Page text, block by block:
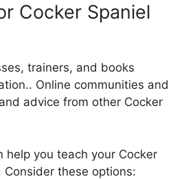
Cocker Spaniel
trainers, and books
Online communities and
advice from other Cocker
help you teach your Cocker
Consider these options: